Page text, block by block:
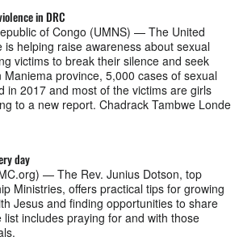
in DRC
of Congo (UMNS) — The United
is helping raise awareness about sexual
victims to break their silence and seek
province, 5,000 cases of sexual
in 2017 and most of the victims are girls
to a new report. Chadrack Tambwe Londe
day
— The Rev. Junius Dotson, top
Ministries, offers practical tips for growing
Jesus and finding opportunities to share
includes praying for and with those